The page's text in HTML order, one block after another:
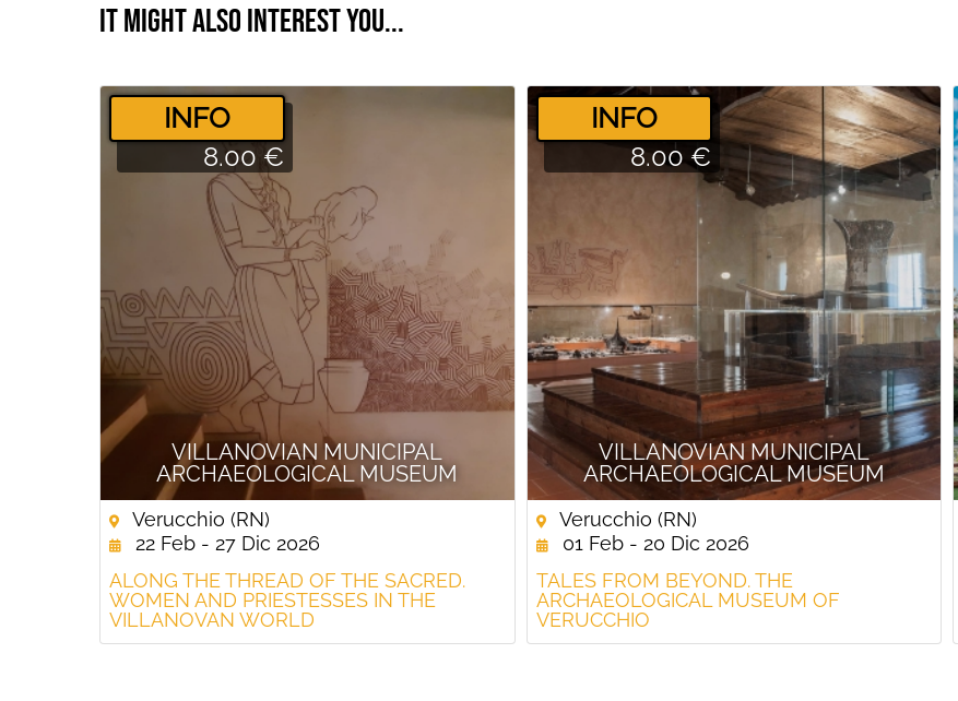
It might also interest you...
VILLANOVIAN MUNICIPAL
ARCHAEOLOGICAL MUSEUM
­INFO
8.00 €
Verucchio (RN)
22 Feb - 27 Dic 2026
ALONG THE THREAD OF THE SACRED.
WOMEN AND PRIESTESSES IN THE
VILLANOVAN WORLD
VILLANOVIAN MUNICIPAL
ARCHAEOLOGICAL MUSEUM
­INFO
8.00 €
Verucchio (RN)
01 Feb - 20 Dic 2026
TALES FROM BEYOND. THE
ARCHAEOLOGICAL MUSEUM OF
VERUCCHIO